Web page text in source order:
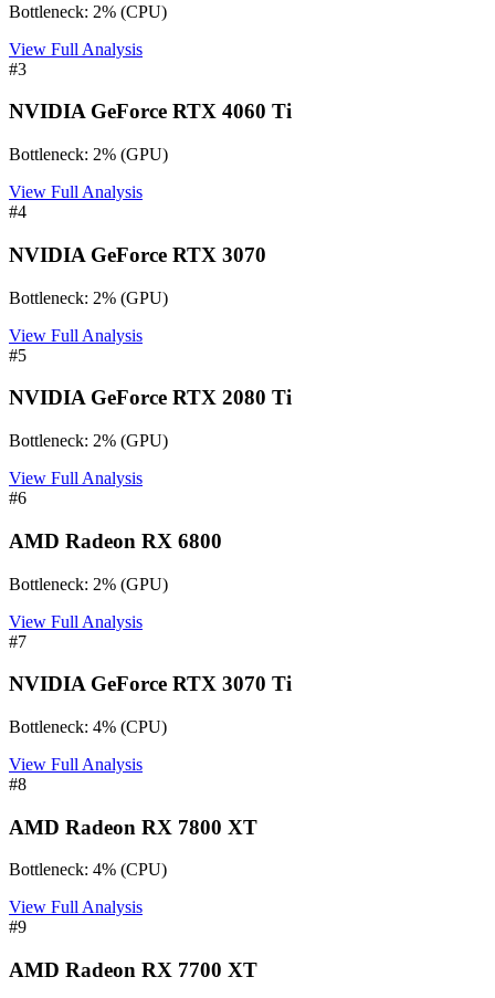
Bottleneck: 2% (CPU)
View Full Analysis
#3
NVIDIA GeForce RTX 4060 Ti
Bottleneck: 2% (GPU)
View Full Analysis
#4
NVIDIA GeForce RTX 3070
Bottleneck: 2% (GPU)
View Full Analysis
#5
NVIDIA GeForce RTX 2080 Ti
Bottleneck: 2% (GPU)
View Full Analysis
#6
AMD Radeon RX 6800
Bottleneck: 2% (GPU)
View Full Analysis
#7
NVIDIA GeForce RTX 3070 Ti
Bottleneck: 4% (CPU)
View Full Analysis
#8
AMD Radeon RX 7800 XT
Bottleneck: 4% (CPU)
View Full Analysis
#9
AMD Radeon RX 7700 XT